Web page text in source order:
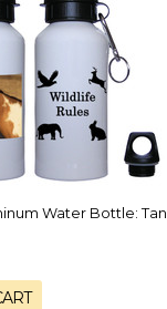
Water Bottle: Tan